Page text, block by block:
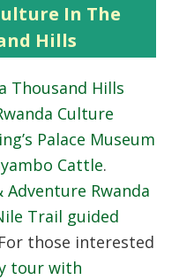
In The
Hills
Thousand Hills
Culture
Palace Museum
Cattle.
Adventure Rwanda
Trail guided
those interested
tour with